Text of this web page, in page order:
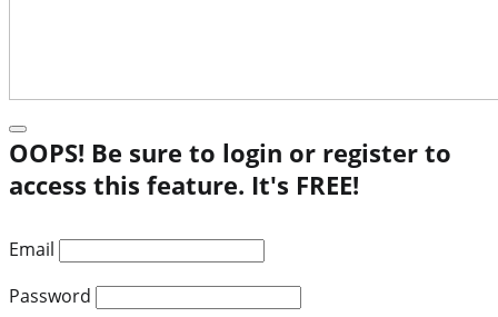
OOPS! Be sure to login or register to
access this feature. It's FREE!
Email
Password